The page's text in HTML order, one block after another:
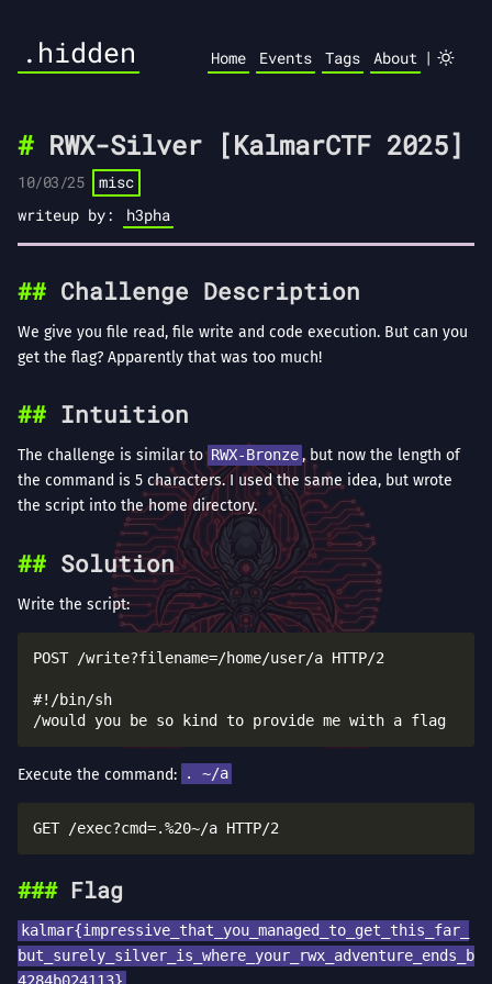
.hidden Home Events Tags About |
RWX-Silver [KalmarCTF 2025]
10/03/25
misc
writeup by:
h3pha
Challenge Description
We give you file read, file write and code execution. But can you
get the flag? Apparently that was too much!
Intuition
The challenge is similar to RWX-Bronze , but now the length of
the command is 5 characters. I used the same idea, but wrote
the script into the home directory.
Solution
Write the script:
POST /write?filename=/home/user/a HTTP/2
#!/bin/sh
Execute the command: . ~/a
Flag
kalmar{impressive_that_you_managed_to_get_this_far_
but_surely_silver_is_where_your_rwx_adventure_ends_b